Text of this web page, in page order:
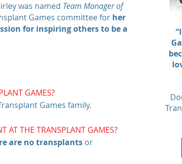
was named Team Manager of
Games committee for her
for inspiring others to be a
GAMES?
Games family.
AT THE TRANSPLANT GAMES?
are no transplants or